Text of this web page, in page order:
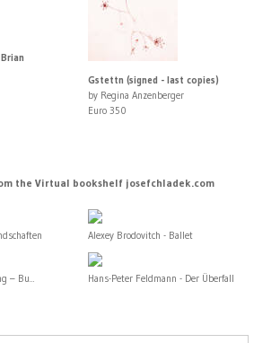
Gstettn (signed - last copies)
by Regina Anzenberger
Euro 350
the Virtual bookshelf josefchladek.com
Alexey Brodovitch - Ballet
– Bu... Hans-Peter Feldmann - Der Überfall